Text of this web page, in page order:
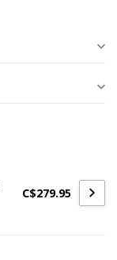
C$279.95